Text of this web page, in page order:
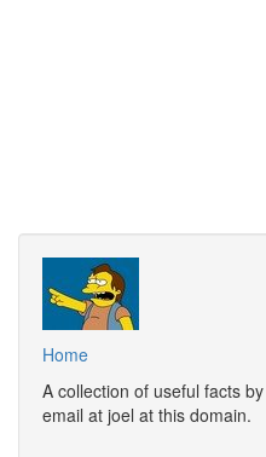
Home
A collection of useful facts
email at joel at this domain.